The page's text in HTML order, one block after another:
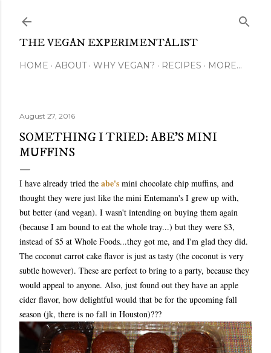
THE VEGAN EXPERIMENTALIST
HOME ABOUT WHY VEGAN? RECIPES MORE…
August 27, 2016
SOMETHING I TRIED: ABE'S MINI
MUFFINS
I have already tried the abe's mini chocolate chip muffins, and
thought they were just like the mini Entemann's I grew up with,
but better (and vegan). I wasn't intending on buying them again
(because I am bound to eat the whole tray...) but they were $3,
instead of $5 at Whole Foods...they got me, and I'm glad they did.
The coconut carrot cake flavor is just as tasty (the coconut is very
subtle however). These are perfect to bring to a party, because they
would appeal to anyone. Also, just found out they have an apple
cider flavor, how delightful would that be for the upcoming fall
season (jk, there is no fall in Houston)???